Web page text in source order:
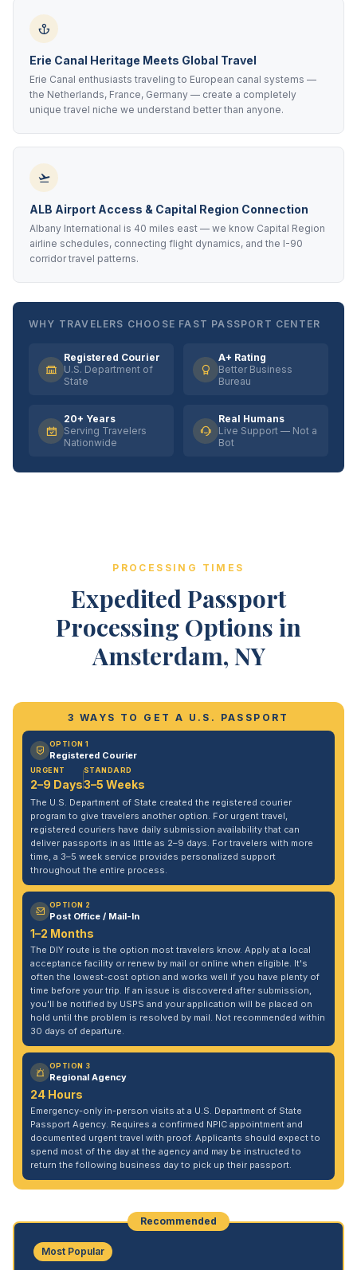
Erie Canal Heritage Meets Global Travel
Erie Canal enthusiasts traveling to European canal systems —
the Netherlands, France, Germany — create a completely
unique travel niche we understand better than anyone.
ALB Airport Access & Capital Region Connection
Albany International is 40 miles east — we know Capital Region
airline schedules, connecting flight dynamics, and the I-90
corridor travel patterns.
WHY TRAVELERS CHOOSE FAST PASSPORT CENTER
Registered Courier
U.S. Department of
State
A+ Rating
Better Business
Bureau
20+ Years
Serving Travelers
Nationwide
Real Humans
Live Support — Not a
Bot
PROCESSING TIMES
Expedited Passport
Processing Options in
Amsterdam, NY
3 WAYS TO GET A U.S. PASSPORT
OPTION 1
Registered Courier
URGENT
2–9 Days
STANDARD
3–5 Weeks
The U.S. Department of State created the registered courier
program to give travelers another option. For urgent travel,
registered couriers have daily submission availability that can
deliver passports in as little as 2–9 days. For travelers with more
time, a 3–5 week service provides personalized support
throughout the entire process.
OPTION 2
Post Office / Mail-In
1–2 Months
The DIY route is the option most travelers know. Apply at a local
acceptance facility or renew by mail or online when eligible. It's
often the lowest-cost option and works well if you have plenty of
time before your trip. If an issue is discovered after submission,
you'll be notified by USPS and your application will be placed on
hold until the problem is resolved by mail. Not recommended within
30 days of departure.
OPTION 3
Regional Agency
24 Hours
Emergency-only in-person visits at a U.S. Department of State
Passport Agency. Requires a confirmed NPIC appointment and
documented urgent travel with proof. Applicants should expect to
spend most of the day at the agency and may be instructed to
return the following business day to pick up their passport.
Recommended
Most Popular